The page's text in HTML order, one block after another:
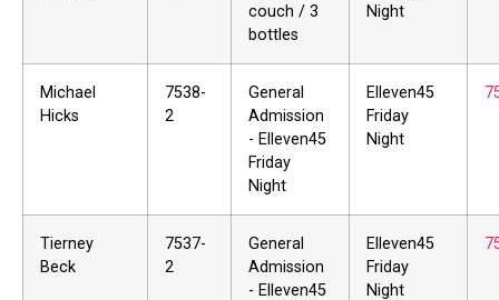
couch / 3
bottles
Night
Michael
Hicks
7538-
2
General
Admission
- Elleven45
Friday
Night
Elleven45
Friday
Night
Tierney
Beck
7537-
2
General
Admission
- Elleven45
Elleven45
Friday
Night